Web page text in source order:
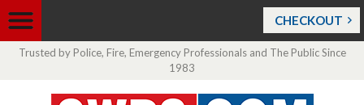
CHECKOUT
Trusted by Police, Fire, Emergency Professionals and The Public Since
1983